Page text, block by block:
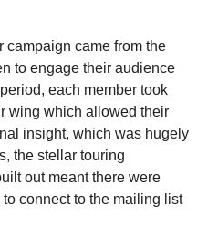
campaign came from the
to engage their audience
each member took
wing which allowed their
insight, which was hugely
the stellar touring
out meant there were
connect to the mailing list